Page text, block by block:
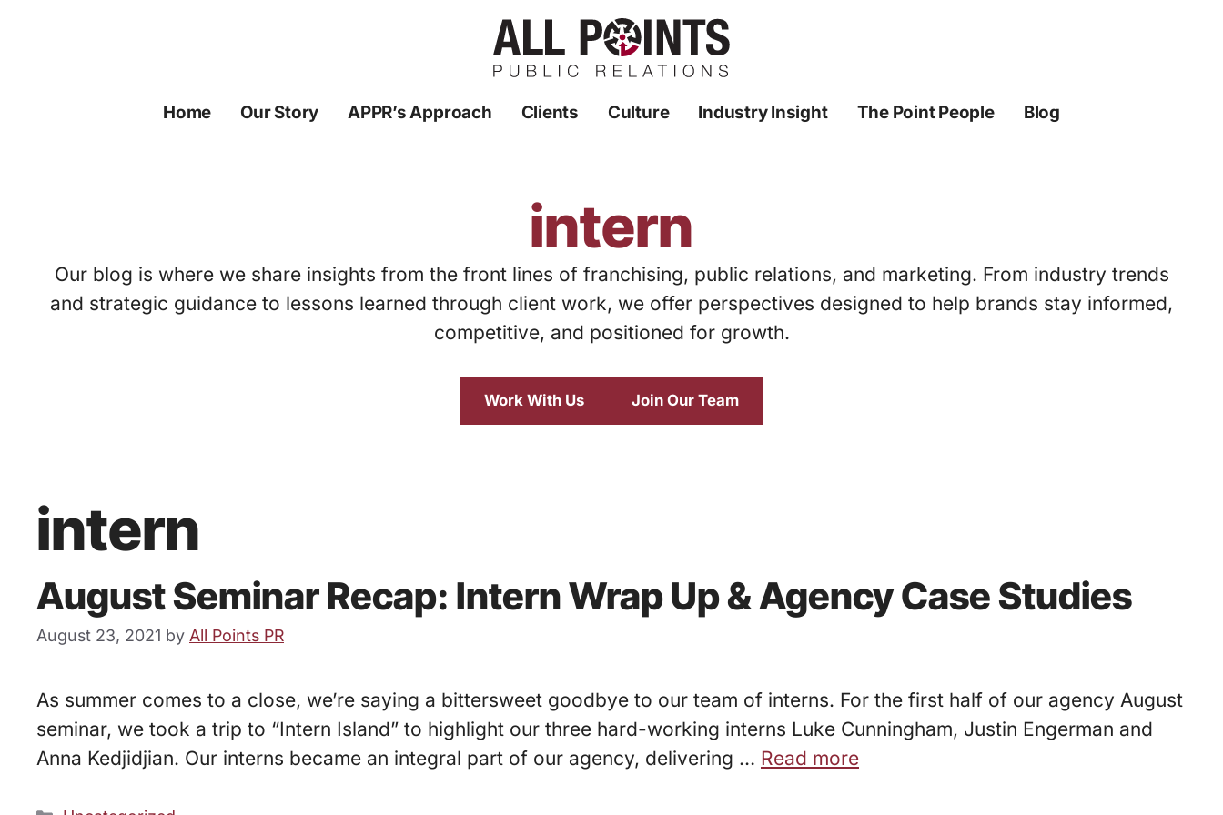
Home Our Story APPR’s Approach Clients Culture Industry Insight The Point People Blog
intern
Our blog is where we share insights from the front lines of franchising, public relations, and marketing. From industry trends
and strategic guidance to lessons learned through client work, we offer perspectives designed to help brands stay informed,
competitive, and positioned for growth.
Work With Us Join Our Team
intern
August Seminar Recap: Intern Wrap Up & Agency Case Studies
August 23, 2021 by All Points PR
As summer comes to a close, we’re saying a bittersweet goodbye to our team of interns. For the first half of our agency August
seminar, we took a trip to “Intern Island” to highlight our three hard-working interns Luke Cunningham, Justin Engerman and
Anna Kedjidjian. Our interns became an integral part of our agency, delivering … Read more